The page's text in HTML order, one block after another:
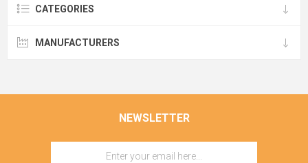
CATEGORIES
MANUFACTURERS
NEWSLETTER